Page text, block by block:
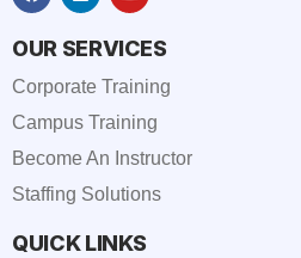
OUR SERVICES
Corporate Training
Campus Training
Become An Instructor
Staffing Solutions
QUICK LINKS